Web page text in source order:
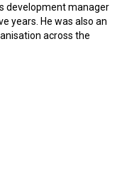
development manager
years. He was also an
across the